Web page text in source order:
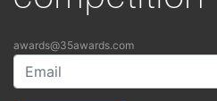
awards@35awards.com